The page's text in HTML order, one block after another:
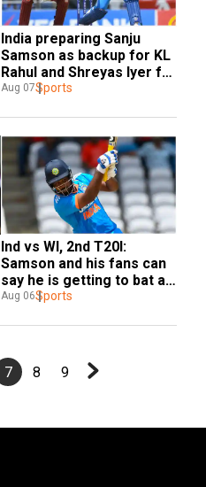
India preparing Sanju
Samson as backup for KL
Rahul and Shreyas Iyer for
ODI World Cup, opines R
Aug 07Sports
Ind vs WI, 2nd T20I:
Samson and his fans can
say he is getting to bat at
wrong number, feels
Aug 06Sports
7 8 9